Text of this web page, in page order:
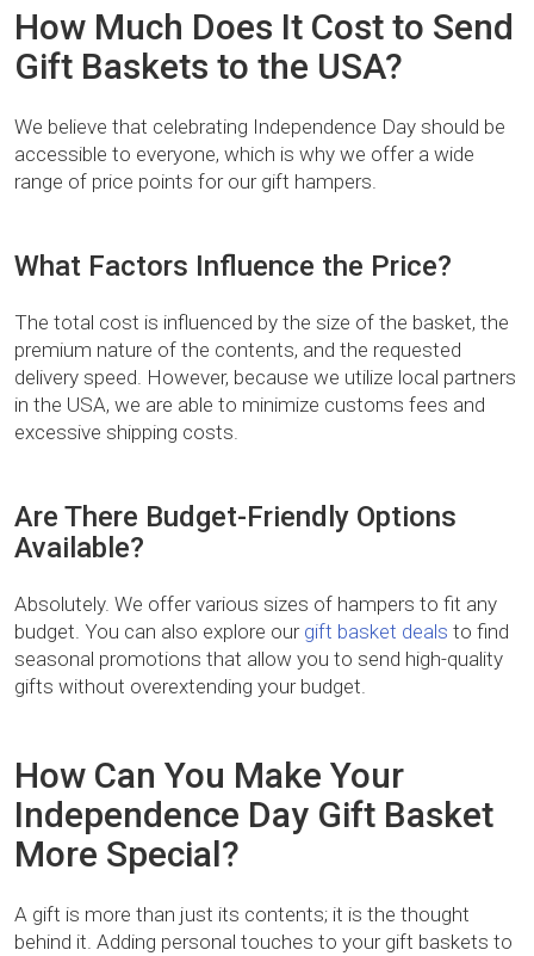
How Much Does It Cost to Send
Gift Baskets to the USA?
We believe that celebrating Independence Day should be
accessible to everyone, which is why we offer a wide
range of price points for our gift hampers.
What Factors Influence the Price?
The total cost is influenced by the size of the basket, the
premium nature of the contents, and the requested
delivery speed. However, because we utilize local partners
in the USA, we are able to minimize customs fees and
excessive shipping costs.
Are There Budget-Friendly Options
Available?
Absolutely. We offer various sizes of hampers to fit any
budget. You can also explore our gift basket deals to find
seasonal promotions that allow you to send high-quality
gifts without overextending your budget.
How Can You Make Your
Independence Day Gift Basket
More Special?
A gift is more than just its contents; it is the thought
behind it. Adding personal touches to your gift baskets to